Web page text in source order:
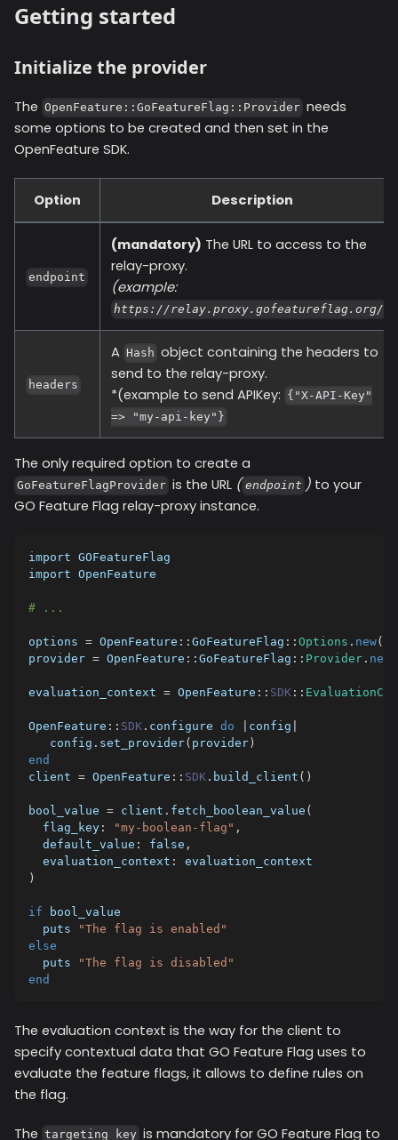
Getting started
Initialize the provider
The OpenFeature::GoFeatureFlag::Provider needs
some options to be created and then set in the
OpenFeature SDK.
Option Description
endpoint
(mandatory) The URL to access to the
relay-proxy.
(example:
https://relay.proxy.gofeatureflag.org/
headers
A Hash object containing the headers to
send to the relay-proxy.
*(example to send APIKey: {"X-API-Key"
=> "my-api-key"}
The only required option to create a
GoFeatureFlagProvider is the URL ( endpoint )to your
GO Feature Flag relay-proxy instance.
import GOFeatureFlag
import OpenFeature
# ...
options = OpenFeature :: GoFeatureFlag :: Options . new(
provider = OpenFeature :: GoFeatureFlag :: Provider . new
evaluation_context = OpenFeature :: SDK ::
OpenFeature :: SDK . configure do config
   config
. set_provider( provider )
end
client = OpenFeature :: SDK . build_client ( )
bool_value = client . fetch_boolean_value (
flag_key : "my-boolean-flag" ,
default_value : false ,
evaluation_context :
evaluation_context
)
if bool_value
  puts
"The flag is enabled"
else
  puts
"The flag is disabled"
end
The evaluation context is the way for the client to
specify contextual data that GO Feature Flag uses to
evaluate the feature flags, it allows to define rules on
the flag.
The targeting_key is mandatory for GO Feature Flag to